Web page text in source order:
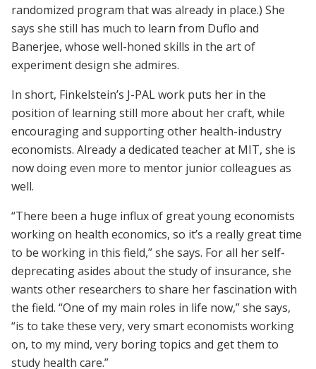
randomized program that was already in place.) She
says she still has much to learn from Duflo and
Banerjee, whose well-honed skills in the art of
experiment design she admires.
In short, Finkelstein’s J-PAL work puts her in the
position of learning still more about her craft, while
encouraging and supporting other health-industry
economists. Already a dedicated teacher at MIT, she is
now doing even more to mentor junior colleagues as
well.
“There been a huge influx of great young economists
working on health economics, so it’s a really great time
to be working in this field,” she says. For all her self-
deprecating asides about the study of insurance, she
wants other researchers to share her fascination with
the field. “One of my main roles in life now,” she says,
“is to take these very, very smart economists working
on, to my mind, very boring topics and get them to
study health care.”